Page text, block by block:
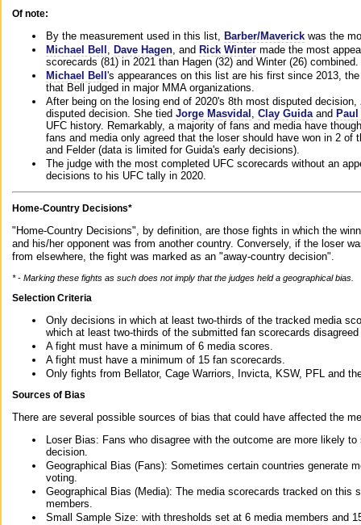
Of note:
By the measurement used in this list, Barber/Maverick was the
Michael Bell
Dave Hagen , and Rick Winter made the most
scorecards (81) in 2021 than Hagen (32) and Winter (26) combined.
Michael Bell 's appearances on this list are his first since 2013,
that Bell judged in major MMA organizations.
After being on the losing end of 2020's 8th most disputed decision,
disputed decision. She tied Jorge Masvidal Clay Guida and
UFC history. Remarkably, a majority of fans and media have
fans and media only agreed that the loser should have won in 2
and Felder (data is limited for Guida's early decisions).
The judge with the most completed UFC scorecards without an
decisions to his UFC tally in 2020.
Home-Country Decisions*
"Home-Country Decisions", by definition, are those fights in which the
and his/her opponent was from another country. Conversely, if the loser
from elsewhere, the fight was marked as an "away-country decision".
* - Marking these fights as such does not imply that the judges held a geographical bias.
Selection Criteria
Only decisions in which at least two-thirds of the tracked media
which at least two-thirds of the submitted fan scorecards
A fight must have a minimum of 6 media scores.
A fight must have a minimum of 15 fan scorecards.
Only fights from Bellator, Cage Warriors, Invicta, KSW, PFL and
Sources of Bias
There are several possible sources of bias that could have affected the
Loser Bias: Fans who disagree with the outcome are more likely
decision.
Geographical Bias (Fans): Sometimes certain countries generate
voting.
Geographical Bias (Media): The media scorecards tracked on this
members.
Small Sample Size: with thresholds set at 6 media members and